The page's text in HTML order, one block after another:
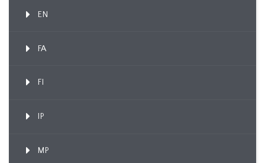
EN
FA
FI
IP
MP